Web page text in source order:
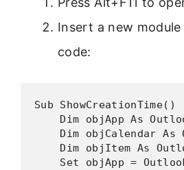
Insert a new
code:
Sub ShowCreationTime()
Dim objApp As
Dim objCalendar As
Dim objItem As
Set objApp =